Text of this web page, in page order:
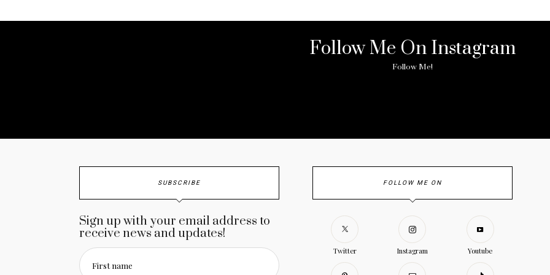
Follow Me On Instagram
Follow Me!
SUBSCRIBE
Sign up with your email address to
receive news and updates!
First name
FOLLOW ME ON
Twitter Instagram Youtube